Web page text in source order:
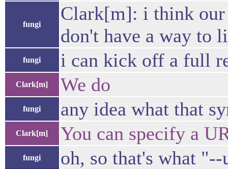
fungi
Clark[m]: i think our
don't have a way to
fungi i can kick off a full
Clark[m] We do
fungi any idea what that
Clark[m] You can specify a
fungi oh, so that's what